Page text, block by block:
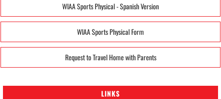
WIAA Sports Physical - Spanish Version
WIAA Sports Physical Form
Request to Travel Home with Parents
LINKS